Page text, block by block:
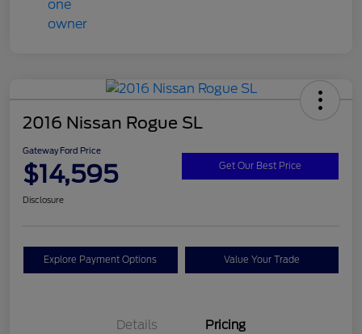
2016 Nissan Rogue SL
Gateway Ford Price
$14,595 Get Our Best Price
Disclosure
Explore Payment Options Value Your Trade
Details Pricing